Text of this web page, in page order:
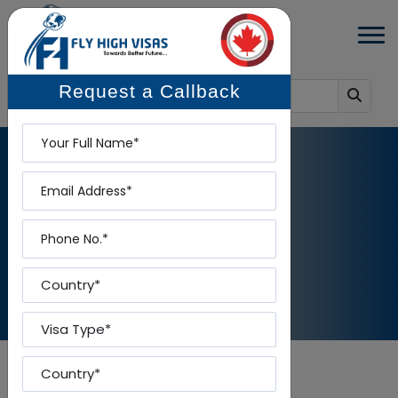
RESUME MARKETING SERVICES
Home - Resume Marketing Services
Request a Callback
Phone
Country
Visa Type
Country To